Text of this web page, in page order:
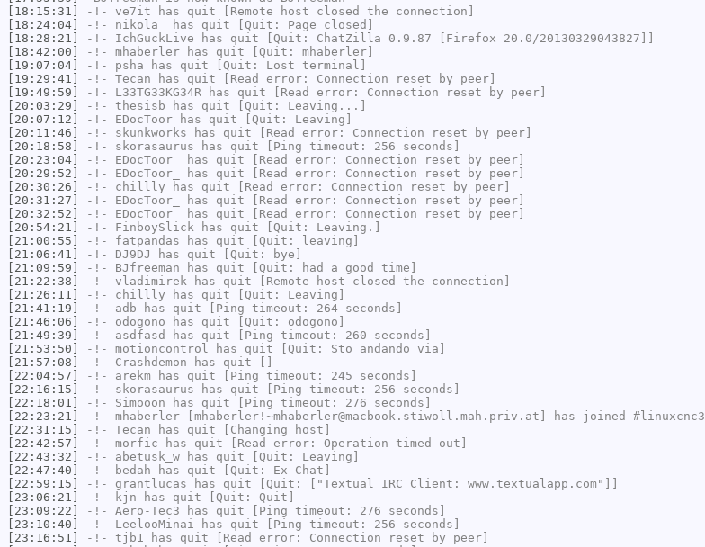
[18:15:31]
-!- ve7it has quit [Remote host closed the connection]
[18:24:04]
-!- nikola_
has quit [Quit: Page closed]
[18:28:21]
-!- IchGuckLive has quit [Quit: ChatZilla 0.9.87 [Firefox 20.0/20130329043827]]
[18:42:00]
-!- mhaberler has quit [Quit: mhaberler]
[19:07:04]
-!- psha has quit [Quit: Lost terminal]
[19:29:41]
-!- Tecan has quit [Read error: Connection reset by peer]
[19:49:59]
-!- L33TG33KG34R has quit [Read error: Connection reset by peer]
[20:03:29]
-!- thesisb has quit [Quit: Leaving...]
[20:07:12]
-!- EDocToor has quit [Quit: Leaving]
[20:11:46]
-!- skunkworks has quit [Read error: Connection reset by peer]
[20:18:58]
-!- skorasaurus has quit [Ping timeout: 256 seconds]
[20:23:04]
-!- EDocToor_
has quit [Read error: Connection reset by peer]
[20:29:52]
-!- EDocToor_
has quit [Read error: Connection reset by peer]
[20:30:26]
-!- chillly has quit [Read error: Connection reset by peer]
[20:31:27]
-!- EDocToor_
has quit [Read error: Connection reset by peer]
[20:32:52]
-!- EDocToor_
has quit [Read error: Connection reset by peer]
[20:54:21]
-!- FinboySlick has quit [Quit: Leaving.]
[21:00:55]
-!- fatpandas has quit [Quit: leaving]
[21:06:41]
-!- DJ9DJ
has quit [Quit: bye]
[21:09:59]
-!- BJfreeman has quit [Quit: had a good time]
[21:22:38]
-!- vladimirek has quit [Remote host closed the connection]
[21:26:11]
-!- chillly has quit [Quit: Leaving]
[21:41:19]
-!- adb has quit [Ping timeout: 264 seconds]
[21:46:06]
-!- odogono has quit [Quit: odogono]
[21:49:39]
-!- asdfasd
has quit [Ping timeout: 260 seconds]
[21:53:50]
-!- motioncontrol has quit [Quit: Sto andando via]
[21:57:08]
-!- Crashdemon has quit []
[22:04:57]
-!- arekm has quit [Ping timeout: 245 seconds]
[22:16:15]
-!- skorasaurus has quit [Ping timeout: 256 seconds]
[22:18:01]
-!- Simooon has quit [Ping timeout: 276 seconds]
[22:23:21]
-!- mhaberler [mhaberler!~mhaberler@macbook.stiwoll.mah.priv.at] has joined #linuxcnc3
[22:31:15]
-!- Tecan has quit [Changing host]
[22:42:57]
-!- morfic has quit [Read error: Operation timed out]
[22:43:32]
-!- abetusk_w has quit [Quit: Leaving]
[22:47:40]
-!- bedah has quit [Quit: Ex-Chat]
[22:59:15]
-!- grantlucas has quit [Quit: ["Textual IRC Client: www.textualapp.com"]]
[23:06:21]
-!- kjn has quit [Quit: Quit]
[23:09:22]
-!- Aero-Tec3 has quit [Ping timeout: 276 seconds]
[23:10:40]
-!- LeelooMinai has quit [Ping timeout: 256 seconds]
[23:16:51]
-!- tjb1 has quit [Read error: Connection reset by peer]